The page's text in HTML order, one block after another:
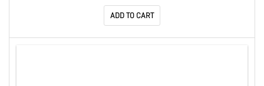
ADD TO CART